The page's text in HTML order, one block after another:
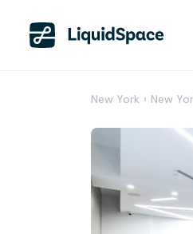
New York › New